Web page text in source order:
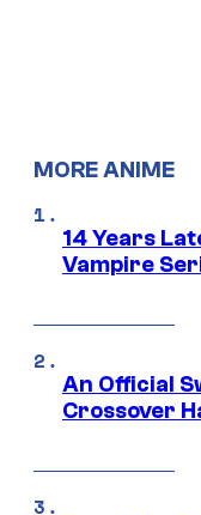
MORE ANIME
14 Years
Vampire
An Official
Crossover